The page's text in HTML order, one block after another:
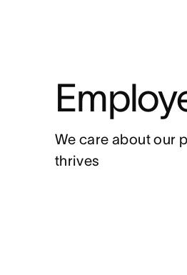
We care about our
thrives